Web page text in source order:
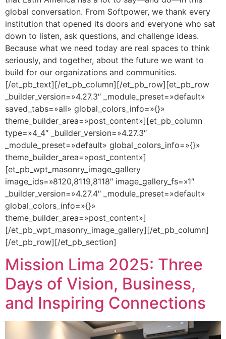
global conversation. From Softpower, we thank every
institution that opened its doors and everyone who sat
down to listen, ask questions, and challenge ideas.
Because what we need today are real spaces to think
seriously, and together, about the future we want to
build for our organizations and communities.
[/et_pb_text][/et_pb_column][/et_pb_row][et_pb_row
_builder_version=»4.27.3″ _module_preset=»default»
saved_tabs=»all» global_colors_info=»{}»
theme_builder_area=»post_content»][et_pb_column
type=»4_4″ _builder_version=»4.27.3″
_module_preset=»default» global_colors_info=»{}»
theme_builder_area=»post_content»]
[et_pb_wpt_masonry_image_gallery
image_ids=»8120,8119,8118″ image_gallery_fs=»1″
_builder_version=»4.27.4″ _module_preset=»default»
global_colors_info=»{}»
theme_builder_area=»post_content»]
[/et_pb_wpt_masonry_image_gallery][/et_pb_column]
[/et_pb_row][/et_pb_section]
Mission Lima 2025: Three
Days of Vision, Business,
and Inspiring Connections